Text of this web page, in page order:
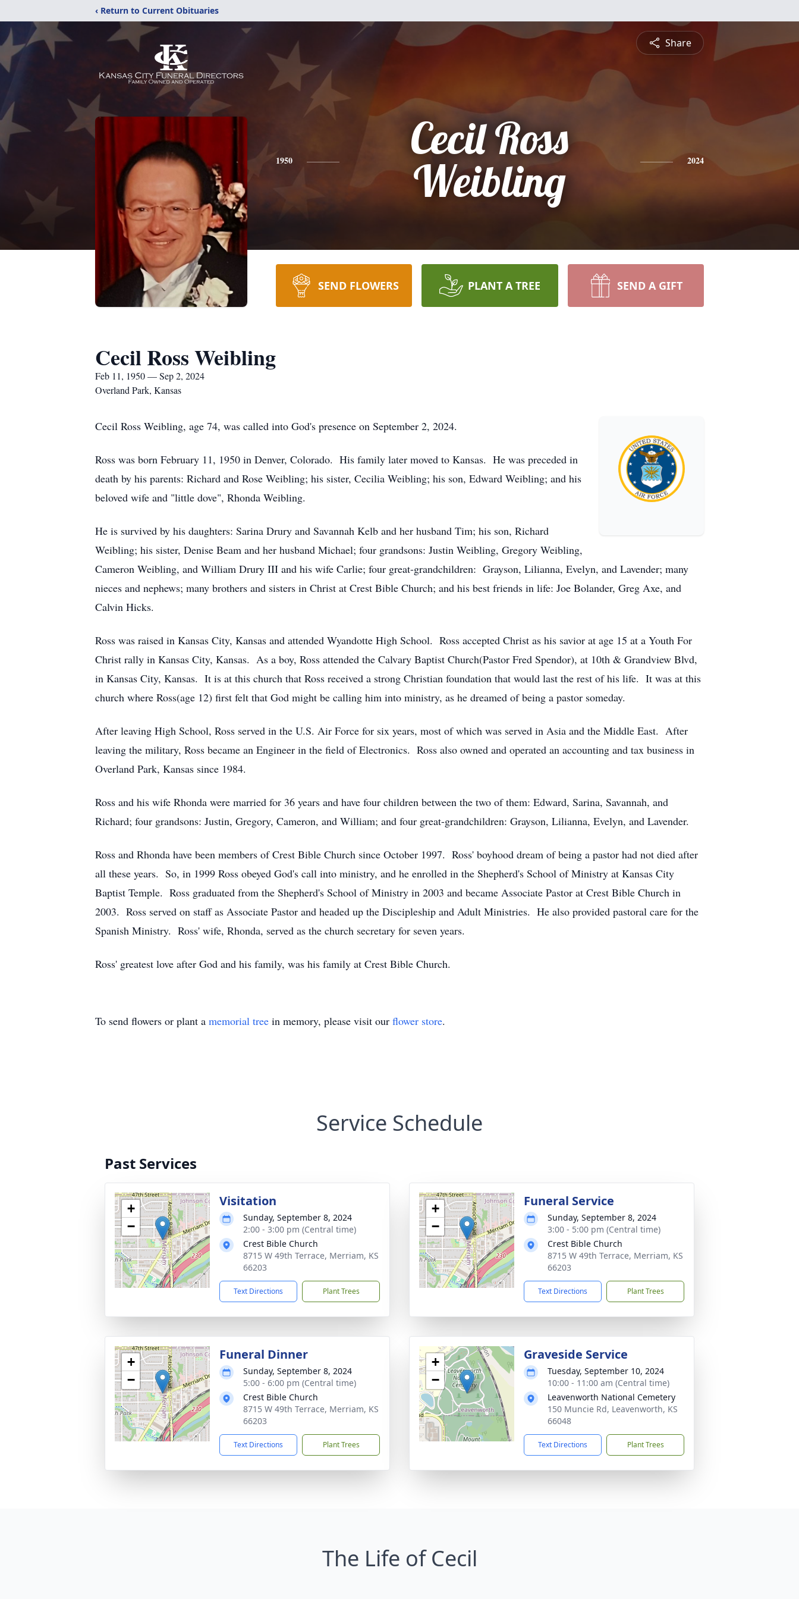
‹ Return to Current Obituaries
Share
1950
Cecil Ross
Weibling
2024
SEND FLOWERS PLANT A TREE SEND A GIFT
Cecil Ross Weibling
Feb 11, 1950 — Sep 2, 2024
Overland Park, Kansas
Cecil Ross Weibling, age 74, was called into God's presence on September 2, 2024.
Ross was born February 11, 1950 in Denver, Colorado. His family later moved to Kansas. He was preceded in
death by his parents: Richard and Rose Weibling; his sister, Cecilia Weibling; his son, Edward Weibling; and his
beloved wife and "little dove", Rhonda Weibling.
He is survived by his daughters: Sarina Drury and Savannah Kelb and her husband Tim; his son, Richard
Weibling; his sister, Denise Beam and her husband Michael; four grandsons: Justin Weibling, Gregory Weibling,
Cameron Weibling, and William Drury III and his wife Carlie; four great-grandchildren: Grayson, Lilianna, Evelyn, and Lavender; many
nieces and nephews; many brothers and sisters in Christ at Crest Bible Church; and his best friends in life: Joe Bolander, Greg Axe, and
Calvin Hicks.
Ross was raised in Kansas City, Kansas and attended Wyandotte High School. Ross accepted Christ as his savior at age 15 at a Youth For
Christ rally in Kansas City, Kansas. As a boy, Ross attended the Calvary Baptist Church(Pastor Fred Spendor), at 10th & Grandview Blvd,
in Kansas City, Kansas. It is at this church that Ross received a strong Christian foundation that would last the rest of his life. It was at this
church where Ross(age 12) first felt that God might be calling him into ministry, as he dreamed of being a pastor someday.
After leaving High School, Ross served in the U.S. Air Force for six years, most of which was served in Asia and the Middle East. After
leaving the military, Ross became an Engineer in the field of Electronics. Ross also owned and operated an accounting and tax business in
Overland Park, Kansas since 1984.
Ross and his wife Rhonda were married for 36 years and have four children between the two of them: Edward, Sarina, Savannah, and
Richard; four grandsons: Justin, Gregory, Cameron, and William; and four great-grandchildren: Grayson, Lilianna, Evelyn, and Lavender.
Ross and Rhonda have been members of Crest Bible Church since October 1997. Ross' boyhood dream of being a pastor had not died after
all these years. So, in 1999 Ross obeyed God's call into ministry, and he enrolled in the Shepherd's School of Ministry at Kansas City
Baptist Temple. Ross graduated from the Shepherd's School of Ministry in 2003 and became Associate Pastor at Crest Bible Church in
2003. Ross served on staff as Associate Pastor and headed up the Discipleship and Adult Ministries. He also provided pastoral care for the
Spanish Ministry. Ross' wife, Rhonda, served as the church secretary for seven years.
Ross' greatest love after God and his family, was his family at Crest Bible Church.
To send flowers or plant a memorial tree in memory, please visit our flower store.
Service Schedule
Past Services
+
−
Visitation
Sunday, September 8, 2024
2:00 - 3:00 pm (Central time)
Crest Bible Church
8715 W 49th Terrace, Merriam, KS
66203
Text Directions Plant Trees
+
−
Funeral Service
Sunday, September 8, 2024
3:00 - 5:00 pm (Central time)
Crest Bible Church
8715 W 49th Terrace, Merriam, KS
66203
Text Directions Plant Trees
+
−
Funeral Dinner
Sunday, September 8, 2024
5:00 - 6:00 pm (Central time)
Crest Bible Church
8715 W 49th Terrace, Merriam, KS
66203
Text Directions Plant Trees
+
−
Graveside Service
Tuesday, September 10, 2024
10:00 - 11:00 am (Central time)
Leavenworth National Cemetery
150 Muncie Rd, Leavenworth, KS
66048
Text Directions Plant Trees
The Life of Cecil